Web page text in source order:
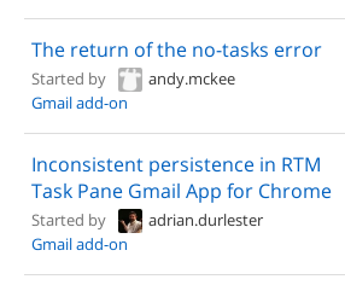
The return of the no-tasks error
Started by
andy.mckee
Gmail add-on
Inconsistent persistence in RTM
Task Pane Gmail App for Chrome
Started by
adrian.durlester
Gmail add-on